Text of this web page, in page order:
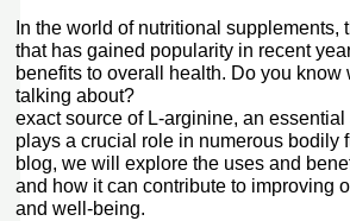
In the world of nutritional supplements,
that has gained popularity in recent
benefits to overall health. Do you know
talking about?
exact source of L-arginine, an
plays a crucial role in numerous bodily
blog, we will explore the uses and
and how it can contribute to improving
and well-being.